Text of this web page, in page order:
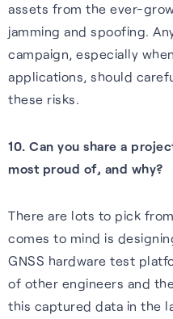
assets from the ever-
jamming and spoofing.
campaign, especially
applications, should
these risks.
10. Can you share a
most proud of, and why?
There are lots to pick
comes to mind is
GNSS hardware test
of other engineers and
this captured data in the